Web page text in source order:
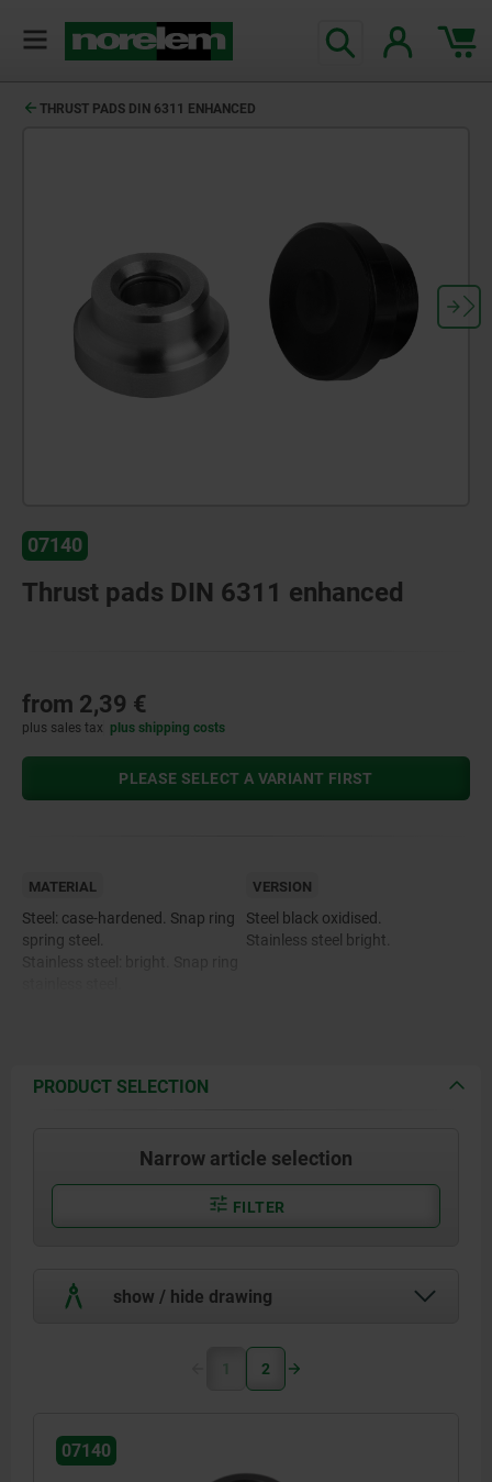
THRUST PADS DIN 6311 ENHANCED
07140
Thrust pads DIN 6311 enhanced
from 2,39 €
plus sales tax plus shipping costs
PLEASE SELECT A VARIANT FIRST
MATERIAL
Steel: case-hardened. Snap ring
spring steel.
VERSION
Steel black oxidised.
Stainless steel bright.
PRODUCT SELECTION
Narrow article selection
FILTER
show / hide drawing
1 2
07140